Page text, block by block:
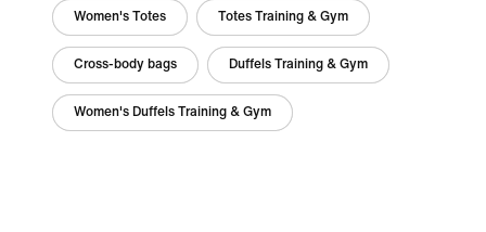
Women's Totes Totes Training & Gym
Cross-body bags Duffels Training & Gym
Women's Duffels Training & Gym